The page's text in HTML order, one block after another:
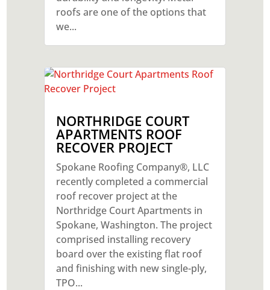
roofs are one of the options that
we...
NORTHRIDGE COURT
APARTMENTS ROOF
RECOVER PROJECT
Spokane Roofing Company®, LLC
recently completed a commercial
roof recover project at the
Northridge Court Apartments in
Spokane, Washington. The project
comprised installing recovery
board over the existing flat roof
and finishing with new single-ply,
TPO...